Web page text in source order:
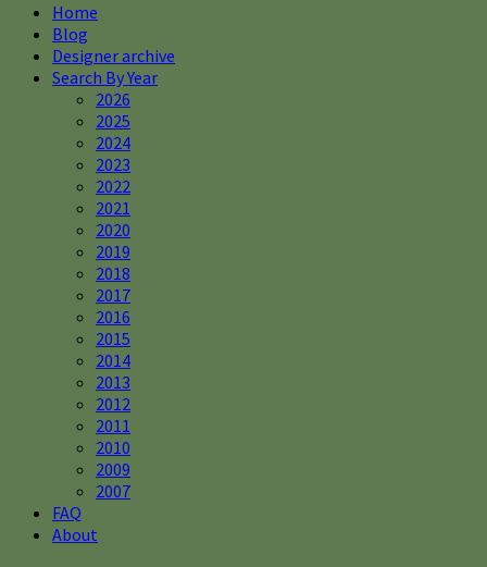
Home
Blog
Designer archive
Search By Year
2026
2025
2024
2023
2022
2021
2020
2019
2018
2017
2016
2015
2014
2013
2012
2011
2010
2009
2007
FAQ
About